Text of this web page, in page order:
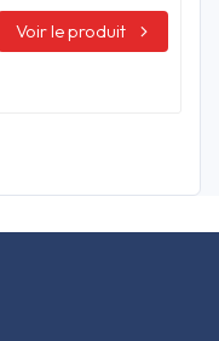
Voir le produit